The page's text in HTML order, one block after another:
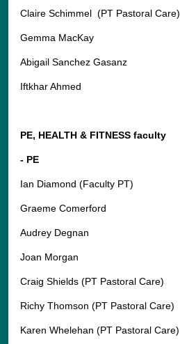
Claire Schimmel (PT Pastoral Care)
Gemma MacKay
Abigail Sanchez Gasanz
Iftkhar Ahmed
PE, HEALTH & FITNESS faculty
- PE
Ian Diamond (Faculty PT)
Graeme Comerford
Audrey Degnan
Joan Morgan
Craig Shields (PT Pastoral Care)
Richy Thomson (PT Pastoral Care)
Karen Whelehan (PT Pastoral Care)